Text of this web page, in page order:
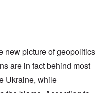
new picture of geopolitics
are in fact behind most
Ukraine, while